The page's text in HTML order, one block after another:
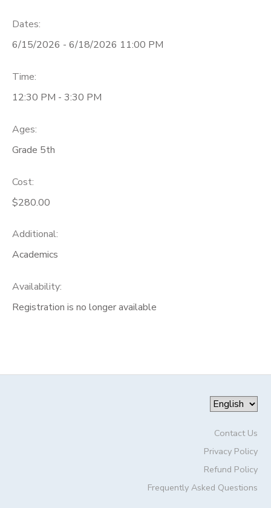
Dates:
6/15/2026 - 6/18/2026 11:00 PM
Time:
12:30 PM - 3:30 PM
Ages:
Grade 5th
Cost:
$280.00
Additional:
Academics
Availability:
Registration is no longer available
Contact Us
Privacy Policy
Refund Policy
Frequently Asked Questions